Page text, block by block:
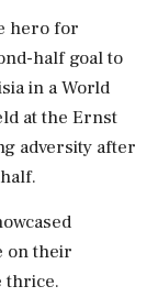
hero for
half goal to
in a World
at the Ernst
adversity after
on their
thrice.